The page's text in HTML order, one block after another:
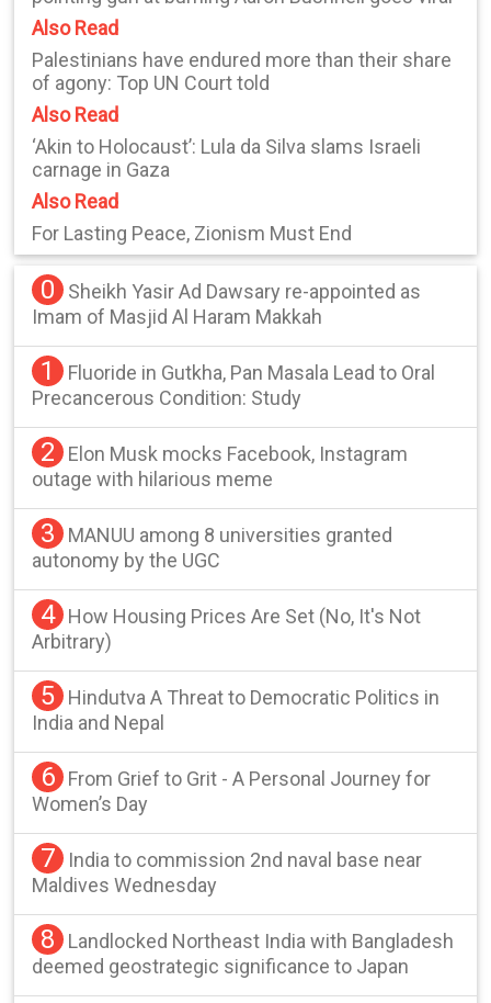
Also Read
Palestinians have endured more than their share
of agony: Top UN Court told
Also Read
‘Akin to Holocaust’: Lula da Silva slams Israeli
carnage in Gaza
Also Read
For Lasting Peace, Zionism Must End
0
Sheikh Yasir Ad Dawsary re-appointed as
Imam of Masjid Al Haram Makkah
1 Fluoride in Gutkha, Pan Masala Lead to Oral
Precancerous Condition: Study
2
Elon Musk mocks Facebook, Instagram
outage with hilarious meme
3
MANUU among 8 universities granted
autonomy by the UGC
4
How Housing Prices Are Set (No, It's Not
Arbitrary)
5
Hindutva A Threat to Democratic Politics in
India and Nepal
6
From Grief to Grit - A Personal Journey for
Women’s Day
7 India to commission 2nd naval base near
Maldives Wednesday
8
Landlocked Northeast India with Bangladesh
deemed geostrategic significance to Japan